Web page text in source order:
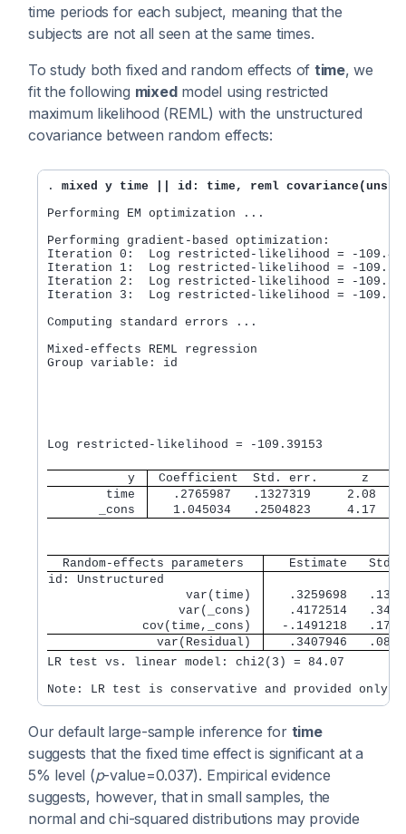
time periods for each subject, meaning that the
subjects are not all seen at the same times.
To study both fixed and random effects of time, we
fit the following mixedmodel using restricted
maximum likelihood (REML) with the unstructured
covariance between random effects:
. mixed y time || id: time, reml
Performing EM optimization ...
Performing gradient-based optimization:
Iteration 0:  Log restricted-likelihood = -
Iteration 1:  Log restricted-likelihood = -
Iteration 2:  Log restricted-likelihood = -
Iteration 3:  Log restricted-likelihood = -
Computing standard errors ...
Mixed-effects REML regression
Group variable: id
Log restricted-likelihood = -109.39153
           y
Coefficient  Std. err.      z
        time
.2765987   .1327319     2.08
       _cons
1.045034   .2504823     4.17
  Random-effects parameters
Estimate   Std.
id: Unstructured
                   var(time)
.3259698
                  var(_cons)
.4172514
             cov(time,_cons)
-.1491218
               var(Residual)
.3407946
LR test vs. linear model: chi2(3) = 84.07
Our default large-sample inference for time
suggests that the fixed time effect is significant at a
5% level (p-value=0.037). Empirical evidence
suggests, however, that in small samples, the
normal and chi-squared distributions may provide